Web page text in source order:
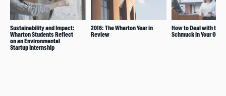
Sustainability and Impact:
Wharton Students Reflect
on an Environmental
Startup Internship
2016: The Wharton Year in
Review
How to Deal with the
Schmuck in Your